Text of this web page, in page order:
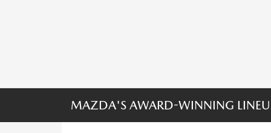
MAZDA'S AWARD-WINNING